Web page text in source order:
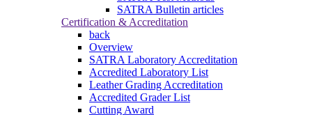
SATRA Bulletin articles
Certification & Accreditation
back
Overview
SATRA Laboratory Accreditation
Accredited Laboratory List
Leather Grading Accreditation
Accredited Grader List
Cutting Award